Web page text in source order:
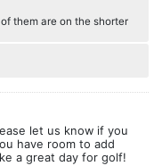
them are on the shorter
let us know if you
have room to add
a great day for golf!